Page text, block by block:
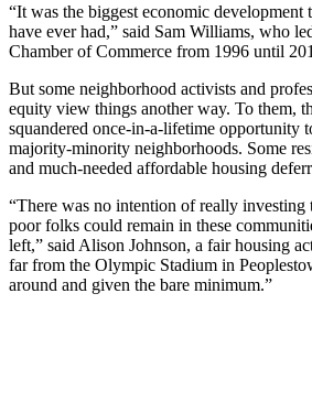
“It was the biggest economic development
have ever had,” said Sam Williams, who
Chamber of Commerce from 1996 until
But some neighborhood activists and
equity view things another way. To them,
squandered once-in-a-lifetime opportunity
majority-minority neighborhoods. Some
and much-needed affordable housing
“There was no intention of really investing
poor folks could remain in these
left,” said Alison Johnson, a fair housing
far from the Olympic Stadium in
around and given the bare minimum.”